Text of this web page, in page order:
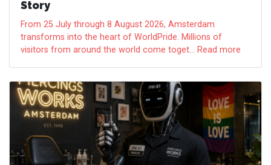
Story
From 25 July through 8 August 2026, Amsterdam
transforms into the heart of WorldPride. Millions of
visitors from around the world come toget... Read more